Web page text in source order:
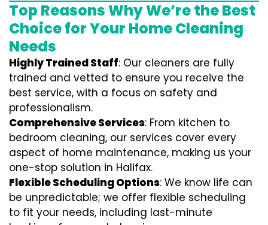
Top Reasons Why We’re the Best
Choice for Your Home Cleaning
Needs
Highly Trained Staff: Our cleaners are fully
trained and vetted to ensure you receive the
best service, with a focus on safety and
professionalism.
Comprehensive Services: From kitchen to
bedroom cleaning, our services cover every
aspect of home maintenance, making us your
one-stop solution in Halifax.
Flexible Scheduling Options: We know life can
be unpredictable; we offer flexible scheduling
to fit your needs, including last-minute